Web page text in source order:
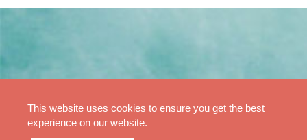
This website uses cookies to ensure you get the best
experience on our website.